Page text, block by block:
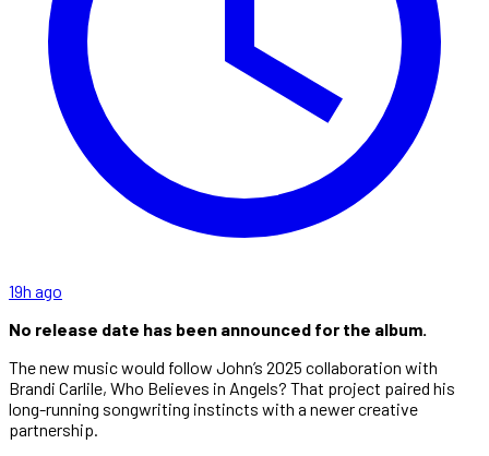
19h ago
No release date has been announced for the album.
The new music would follow John’s 2025 collaboration with
Brandi Carlile, Who Believes in Angels? That project paired his
long-running songwriting instincts with a newer creative
partnership.